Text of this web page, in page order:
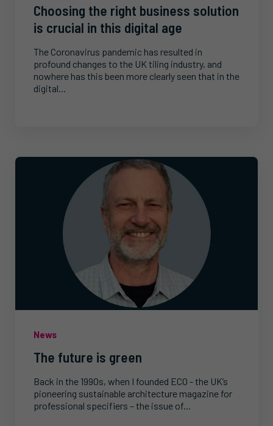
Choosing the right business solution
is crucial in this digital age
The Coronavirus pandemic has resulted in
profound changes to the UK tiling industry, and
nowhere has this been more clearly seen that in the
digital...
News
The future is green
Back in the 1990s, when I founded ECO - the UK’s
pioneering sustainable architecture magazine for
professional specifiers – the issue of...